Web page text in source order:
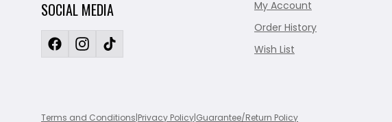
SOCIAL MEDIA
My Account
Order History
Wish List
Terms and Conditions|Privacy Policy|Guarantee/Return Policy